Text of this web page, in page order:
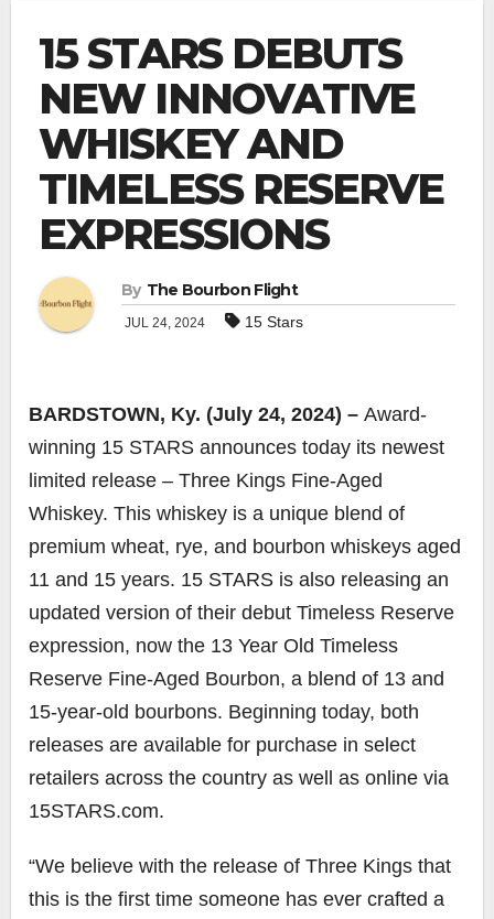
15 STARS DEBUTS
NEW INNOVATIVE
WHISKEY AND
TIMELESS RESERVE
EXPRESSIONS
By The Bourbon Flight
JUL 24, 2024 15 Stars
BARDSTOWN, Ky. (July 24, 2024) – Award-
winning 15 STARS announces today its newest
limited release – Three Kings Fine-Aged
Whiskey. This whiskey is a unique blend of
premium wheat, rye, and bourbon whiskeys aged
11 and 15 years. 15 STARS is also releasing an
updated version of their debut Timeless Reserve
expression, now the 13 Year Old Timeless
Reserve Fine-Aged Bourbon, a blend of 13 and
15-year-old bourbons. Beginning today, both
releases are available for purchase in select
retailers across the country as well as online via
15STARS.com.
“We believe with the release of Three Kings that
this is the first time someone has ever crafted a